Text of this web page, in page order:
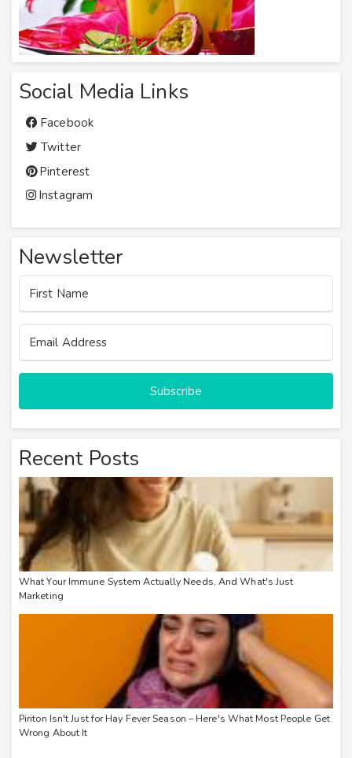
Social Media Links
Facebook
Twitter
Pinterest
Instagram
Newsletter
Subscribe
Recent Posts
What Your Immune System Actually Needs, And What's Just
Marketing
Piriton Isn't Just for Hay Fever Season – Here's What Most People Get
Wrong About It